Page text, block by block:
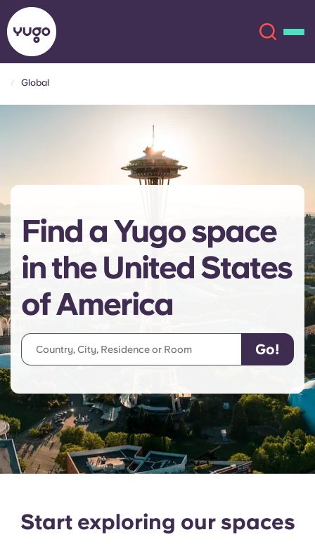
Chinese
Español
Deutsch
Select a city
Login
Book Now
English (US)
Chinese Español
Català Deutsch
Italian French
Portuguese
Global
Find a Yugo space
in the United States
of America
Start exploring our spaces